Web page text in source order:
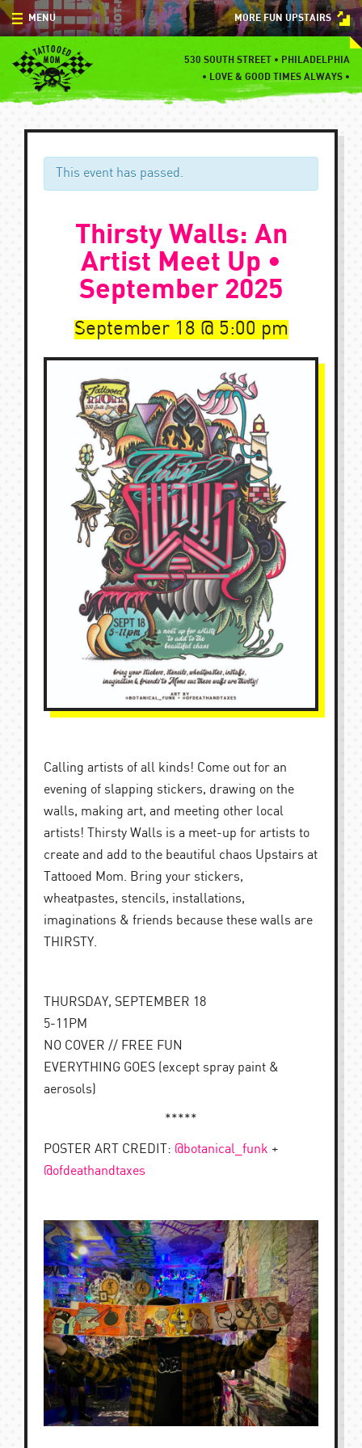
Skip
to
content
MORE FUN UPSTAIRS
530 SOUTH STREET • PHILADELPHIA
• LOVE & GOOD TIMES ALWAYS •
MENU
MENU
SPECIALS
EVENTS
BLOG
This event has passed.
Thirsty Walls: An
Artist Meet Up •
September 2025
September 18 5:00 pm
Calling artists of all kinds! Come out for an
evening of slapping stickers, drawing on the
walls, making art, and meeting other local
artists! Thirsty Walls is a meet-up for artists to
create and add to the beautiful chaos Upstairs at
Tattooed Mom. Bring your stickers,
wheatpastes, stencils, installations,
imaginations & friends because these walls are
THIRSTY.
THURSDAY, SEPTEMBER 18
5-11PM
NO COVER // FREE FUN
EVERYTHING GOES (except spray paint &
aerosols)
*****
POSTER ART CREDIT: @botanical_funk +
@ofdeathandtaxes